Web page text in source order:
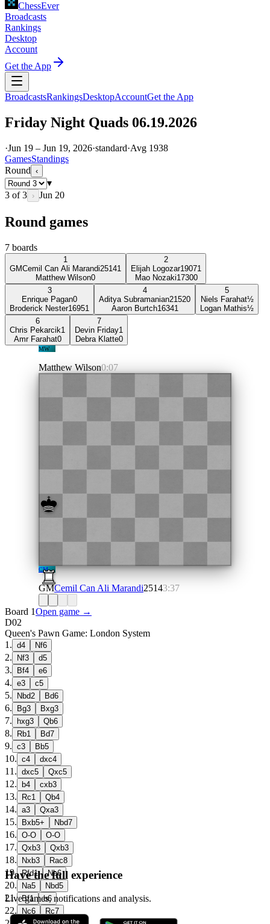
ChessEver
Broadcasts
Rankings
Desktop
Account
Get the App
BroadcastsRankingsDesktopAccountGet the App
Friday Night Quads 06.19.2026
·Jun 19 – Jun 19, 2026·standard·Avg 1938
GamesStandings
Round ‹
▾
3 of3 › Jun 20
Round games
7 boards
1
GMCemil Can Ali Marandi25141
Matthew Wilson0
2
Elijah Logozar19071
Mao Nozaki17300
3
Enrique Pagan0
Broderick Nester16951
4
Aditya Subramanian21520
Aaron Burtch16341
5
Niels Farahat½
Logan Mathis½
6
Chris Pekarcik1
Amr Farahat0
7
Devin Friday1
Debra Klatte0
MW
Matthew Wilson0:07
CM
GMCemil Can Ali Marandi25143:37
Board 1Open game →
D02
Queen's Pawn Game: London System
1 . d4 Nf6
2. Nf3 d5
3. Bf4 e6
4. e3 c5
5. Nbd2 Bd6
6. Bg3 Bxg3
7. hxg3 Qb6
8. Rb1 Bd7
9. c3 Bb5
10. c4 dxc4
11 . dxc5 Qxc5
12. b4 cxb3
13. Rc1 Qb4
14. a3 Qxa3
15. Bxb5+ Nbd7
16. O-O O-O
17. Qxb3 Qxb3
18. Nxb3 Rac8
19. Rfd1 Nb6
20. Na5 Nbd5
21. Bf1 b6
22. Nc6 Rc7
Have the full experience
Live games, notifications and analysis.